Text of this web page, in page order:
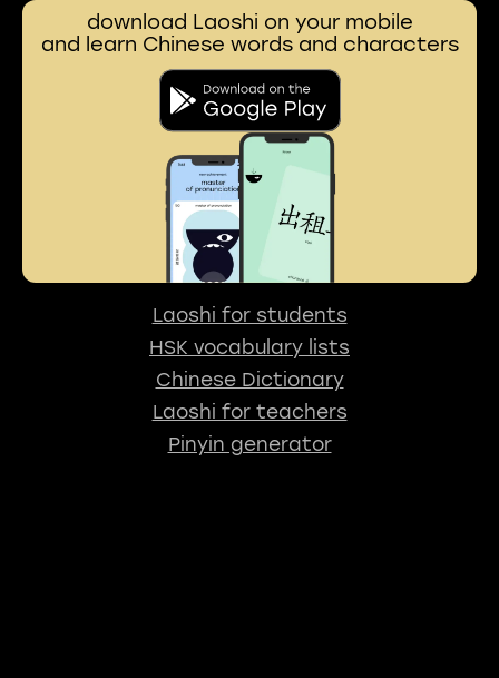
download Laoshi on your mobile
and learn Chinese words and characters
Laoshi for students
HSK vocabulary lists
Chinese Dictionary
Laoshi for teachers
Pinyin generator